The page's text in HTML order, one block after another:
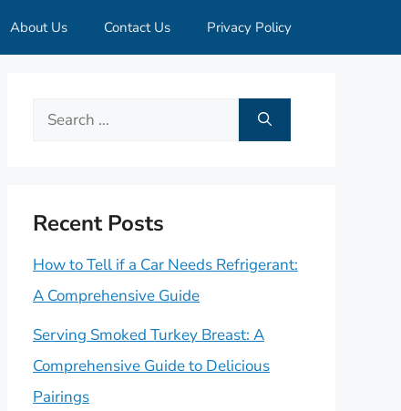
About Us Contact Us Privacy Policy
Search
Recent Posts
How to Tell if a Car Needs Refrigerant:
A Comprehensive Guide
Serving Smoked Turkey Breast: A
Comprehensive Guide to Delicious
Pairings